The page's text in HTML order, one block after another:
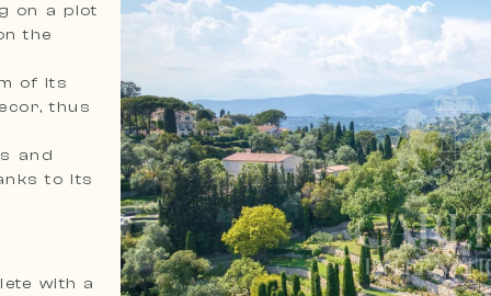
on a plot
the
of its
thus
and
to its
with a